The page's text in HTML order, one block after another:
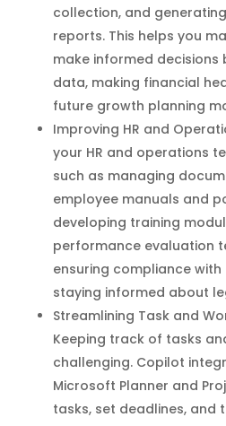
collection, and
reports. This helps you
make informed
data, making financial
future growth planning
Improving HR and
your HR and operations
such as managing
employee manuals and
developing training
performance evaluation
ensuring compliance
staying informed about
Streamlining Task and
Keeping track of tasks
challenging. Copilot
Microsoft Planner and
tasks, set deadlines, and